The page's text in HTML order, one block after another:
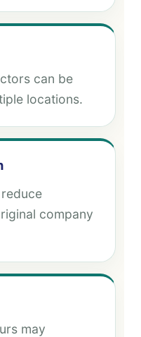
can be
locations.
company
may